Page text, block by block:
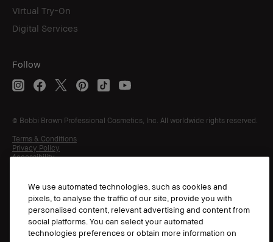
Virtual Try-On
Digital Services
Follow
© Bobbi Brown Professional Cosmetics, Inc. All worldwide rights reserved.
Terms & Conditions
Privacy Policy
Accessibility
We use automated technologies, such as cookies and
pixels, to analyse the traffic of our site, provide you with
personalised content, relevant advertising and content from
social platforms. You can select your automated
technologies preferences or obtain more information on